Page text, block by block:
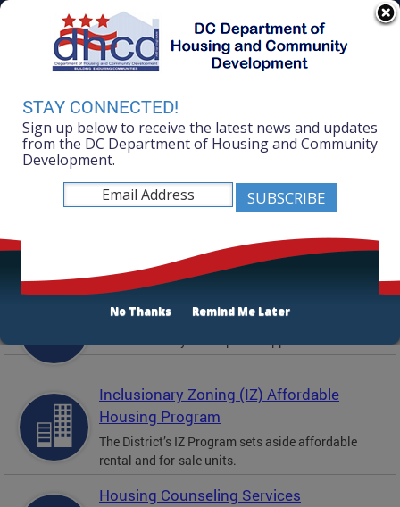
Skip to main content
DC Agency Top Menu311 Online
Online Services
Accessibility
Mayor Muriel Bowser
Department of Housing and Community
Development
Featured Services
Solicitations
Active and prior solicitations for affordable housing
and community development opportunities.
Inclusionary Zoning (IZ) Affordable
Housing Program
The District’s IZ Program sets aside affordable
rental and for-sale units.
Housing Counseling Services
STAY CONNECTED!
Sign up below to receive the latest news and updates
from the DC Department of Housing and Community
Development.
No Thanks Remind Me Later